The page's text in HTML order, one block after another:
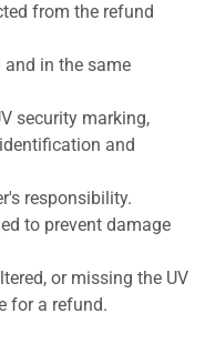
from the refund
and in the same
security marking,
and
responsibility.
to prevent damage
or missing the UV
for a refund.